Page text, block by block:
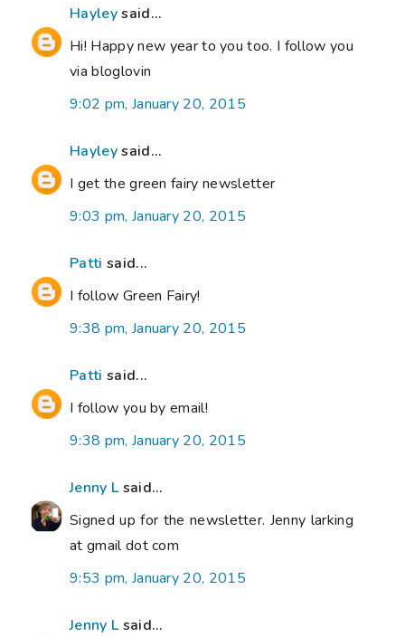
Hayleysaid...
Hi! Happy new year to you too. I follow you
via bloglovin
9:02 pm, January 20, 2015
Hayleysaid...
I get the green fairy newsletter
9:03 pm, January 20, 2015
Patti said...
I follow Green Fairy!
9:38 pm, January 20, 2015
Patti said...
I follow you by email!
9:38 pm, January 20, 2015
Jenny Lsaid...
Signed up for the newsletter. Jenny larking
at gmail dot com
9:53 pm, January 20, 2015
Jenny Lsaid...